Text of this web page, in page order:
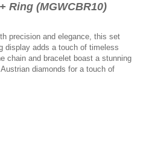
Ring (MGWCBR10)
precision and elegance, this set
display adds a touch of timeless
chain and bracelet boast a stunning
diamonds for a touch of